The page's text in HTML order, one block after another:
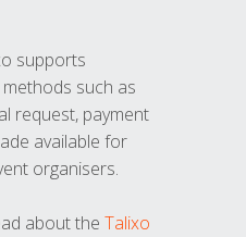
supports
such as
request, payment
available for
organisers.
about the Talixo